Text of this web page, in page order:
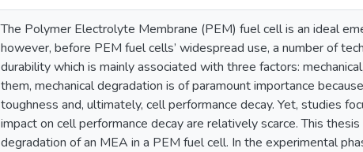
The Polymer Electrolyte Membrane (PEM) fuel cell is an ideal
however, before PEM fuel cells’ widespread use, a number of
durability which is mainly associated with three factors:
them, mechanical degradation is of paramount importance
toughness and, ultimately, cell performance decay. Yet, studies
impact on cell performance decay are relatively scarce. This
degradation of an MEA in a PEM fuel cell. In the experimental